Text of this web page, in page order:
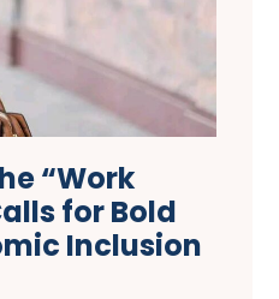
“Work
for Bold
Inclusion